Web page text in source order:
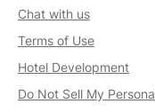
Chat with us
Terms of Use
Hotel Development
Do Not Sell My